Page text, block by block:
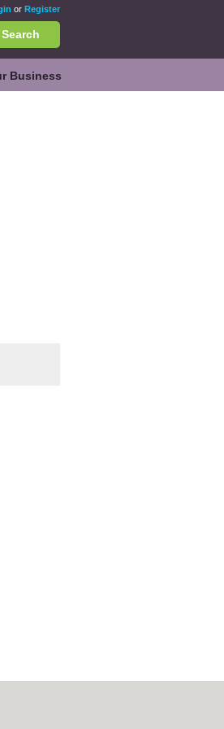
or Register
Search
Business